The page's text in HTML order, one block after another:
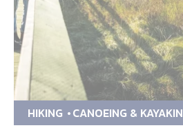
HIKING CANOEING &